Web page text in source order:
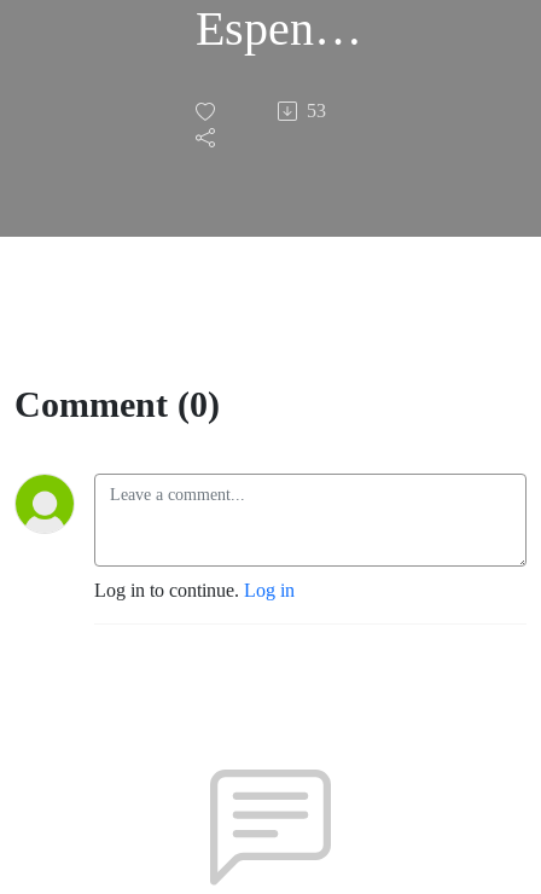
Espenak
Tribute53
Comment (0)
Log in to continue. Log in